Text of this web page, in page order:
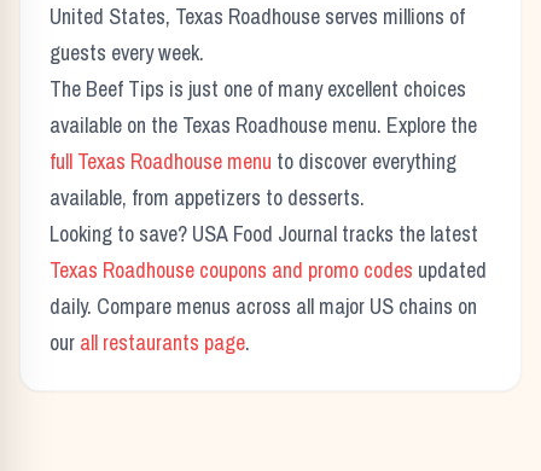
United States, Texas Roadhouse serves millions of
guests every week.
The Beef Tips is just one of many excellent choices
available on the Texas Roadhouse menu. Explore the
full Texas Roadhouse menu to discover everything
available, from appetizers to desserts.
Looking to save? USA Food Journal tracks the latest
Texas Roadhouse coupons and promo codes updated
daily. Compare menus across all major US chains on
our all restaurants page.